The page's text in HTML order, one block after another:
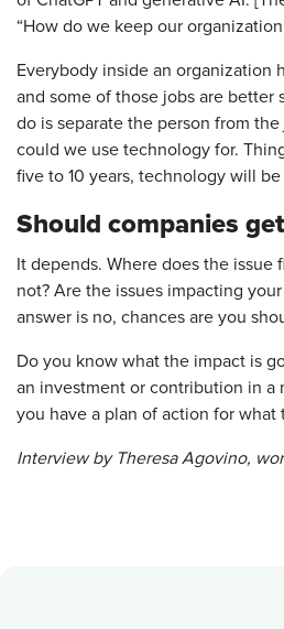
“How do we keep our
Everybody inside an organization
and some of those jobs are
do is separate the person from
could we use technology for.
five to 10 years, technology will
Should companies
It depends. Where does the
not? Are the issues impacting
answer is no, chances are you
Do you know what the impact is
an investment or contribution in a
you have a plan of action for
Interview by Theresa Agovino,